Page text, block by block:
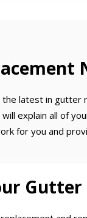
the latest in
explain all of
for you and